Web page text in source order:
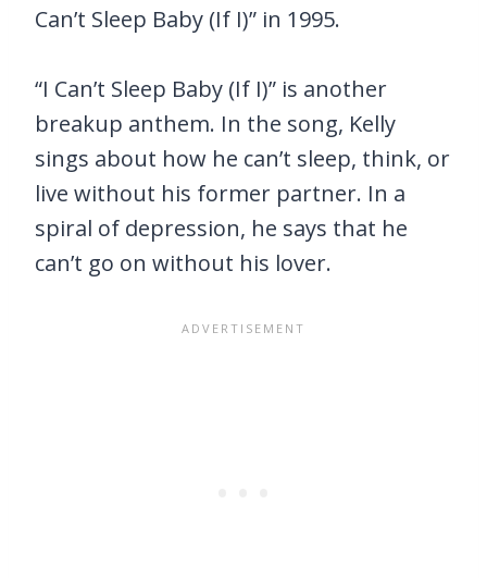
Can’t Sleep Baby (If I)” in 1995.
“I Can’t Sleep Baby (If I)” is another
breakup anthem. In the song, Kelly
sings about how he can’t sleep, think, or
live without his former partner. In a
spiral of depression, he says that he
can’t go on without his lover.